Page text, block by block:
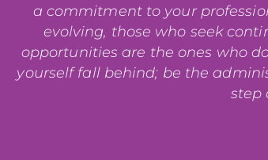
a commitment to your
evolving, those who seek
opportunities are the ones who
yourself fall behind; be the
step